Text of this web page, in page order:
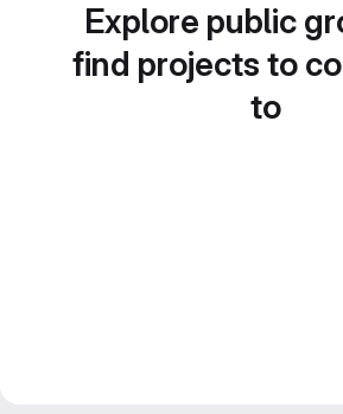
Explore public
find projects to
to